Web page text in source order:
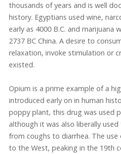
thousands of years and is well
history. Egyptians used wine,
early as 4000 B.C. and marijuana
2737 BC China. A desire to
relaxation, invoke stimulation or
existed.
Opium is a prime example of a
introduced early on in human
poppy plant, this drug was used
although it was also liberally
from coughs to diarrhea. The
to the West, peaking in the 19th